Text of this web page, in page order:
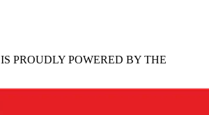
IS PROUDLY POWERED BY THE